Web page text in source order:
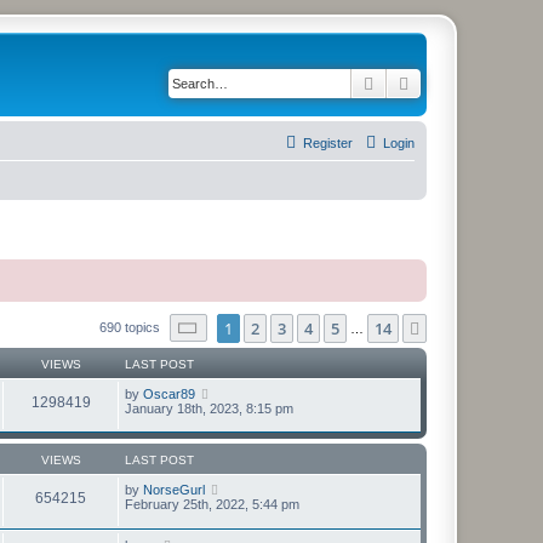
Search
Login
Register
690 topics Page of 14
1 2 3 4 5 14
VIEWS LAST POST
1298419 by Oscar89
January 18th, 2023, 8:15 pm
VIEWS LAST POST
654215 by NorseGurl
February 25th, 2022, 5:44 pm